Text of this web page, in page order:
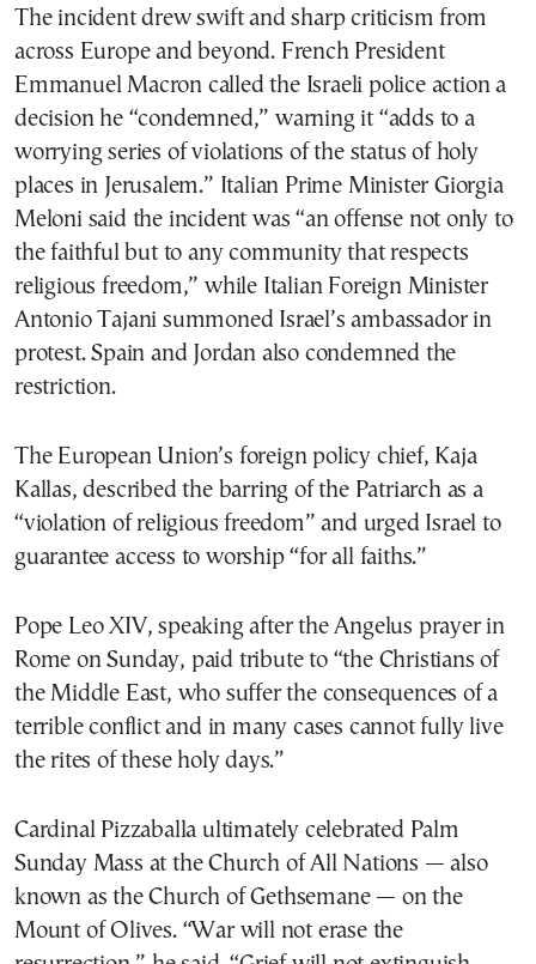
The incident drew swift and sharp criticism from
across Europe and beyond. French President
Emmanuel Macron called the Israeli police action a
decision he “condemned,” warning it “adds to a
worrying series of violations of the status of holy
places in Jerusalem.” Italian Prime Minister Giorgia
Meloni said the incident was “an offense not only to
the faithful but to any community that respects
religious freedom,” while Italian Foreign Minister
Antonio Tajani summoned Israel’s ambassador in
protest. Spain and Jordan also condemned the
restriction.
The European Union’s foreign policy chief, Kaja
Kallas, described the barring of the Patriarch as a
“violation of religious freedom” and urged Israel to
guarantee access to worship “for all faiths.”
Pope Leo XIV, speaking after the Angelus prayer in
Rome on Sunday, paid tribute to “the Christians of
the Middle East, who suffer the consequences of a
terrible conflict and in many cases cannot fully live
the rites of these holy days.”
Cardinal Pizzaballa ultimately celebrated Palm
Sunday Mass at the Church of All Nations — also
known as the Church of Gethsemane — on the
Mount of Olives. “War will not erase the